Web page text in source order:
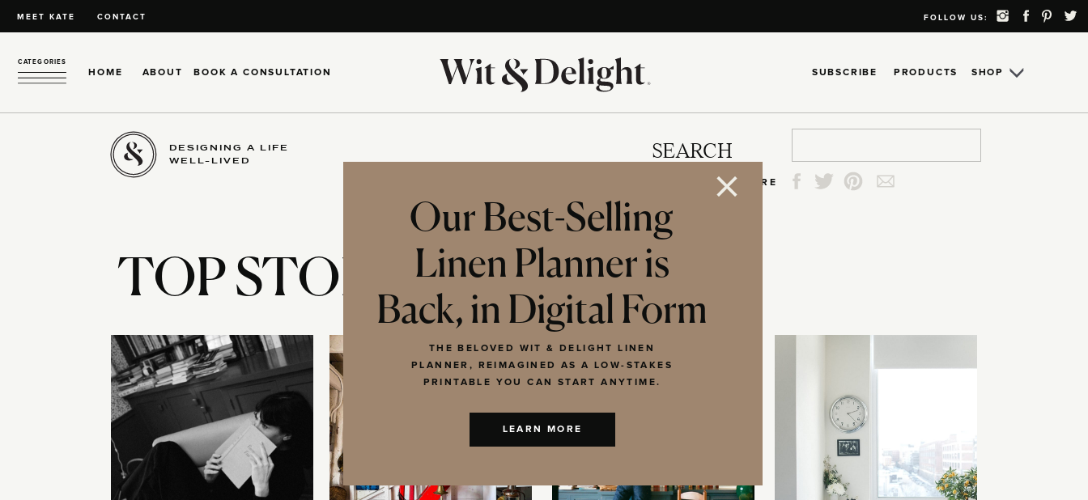
MEET KATE CONTACT FOLLOW US:
HOME ABOUT
CATEGORIES
SHOP
SUBSCRIBE
BOOK A CONSULTATION PRODUCTS
DESIGNING A LIFE
WELL-LIVED
SEARCH
SHARE
TOP STORIES
Our Best-Selling
Linen Planner is
Back, in Digital Form
THE BELOVED WIT & DELIGHT LINEN
PLANNER, REIMAGINED AS A LOW-STAKES
PRINTABLE YOU CAN START ANYTIME.
LEARN MORE